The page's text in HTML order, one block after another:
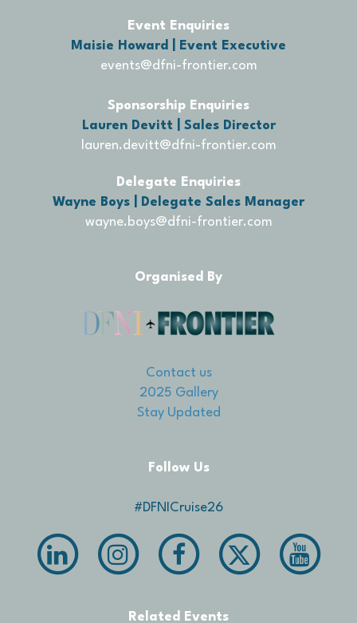
Event Enquiries
Maisie Howard | Event Executive
events@dfni-frontier.com
Sponsorship Enquiries
Lauren Devitt | Sales Director
lauren.devitt@dfni-frontier.com
Delegate Enquiries
Wayne Boys | Delegate Sales Manager
wayne.boys@dfni-frontier.com
Organised By
Contact us
2025 Gallery
Stay Updated
Follow Us
#DFNICruise26
Related Events